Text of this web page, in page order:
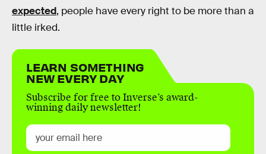
expected, people have every right to be more than a
little irked.
LEARN SOMETHING
NEW EVERY DAY
Subscribe for free to Inverse’s award-
winning daily newsletter!